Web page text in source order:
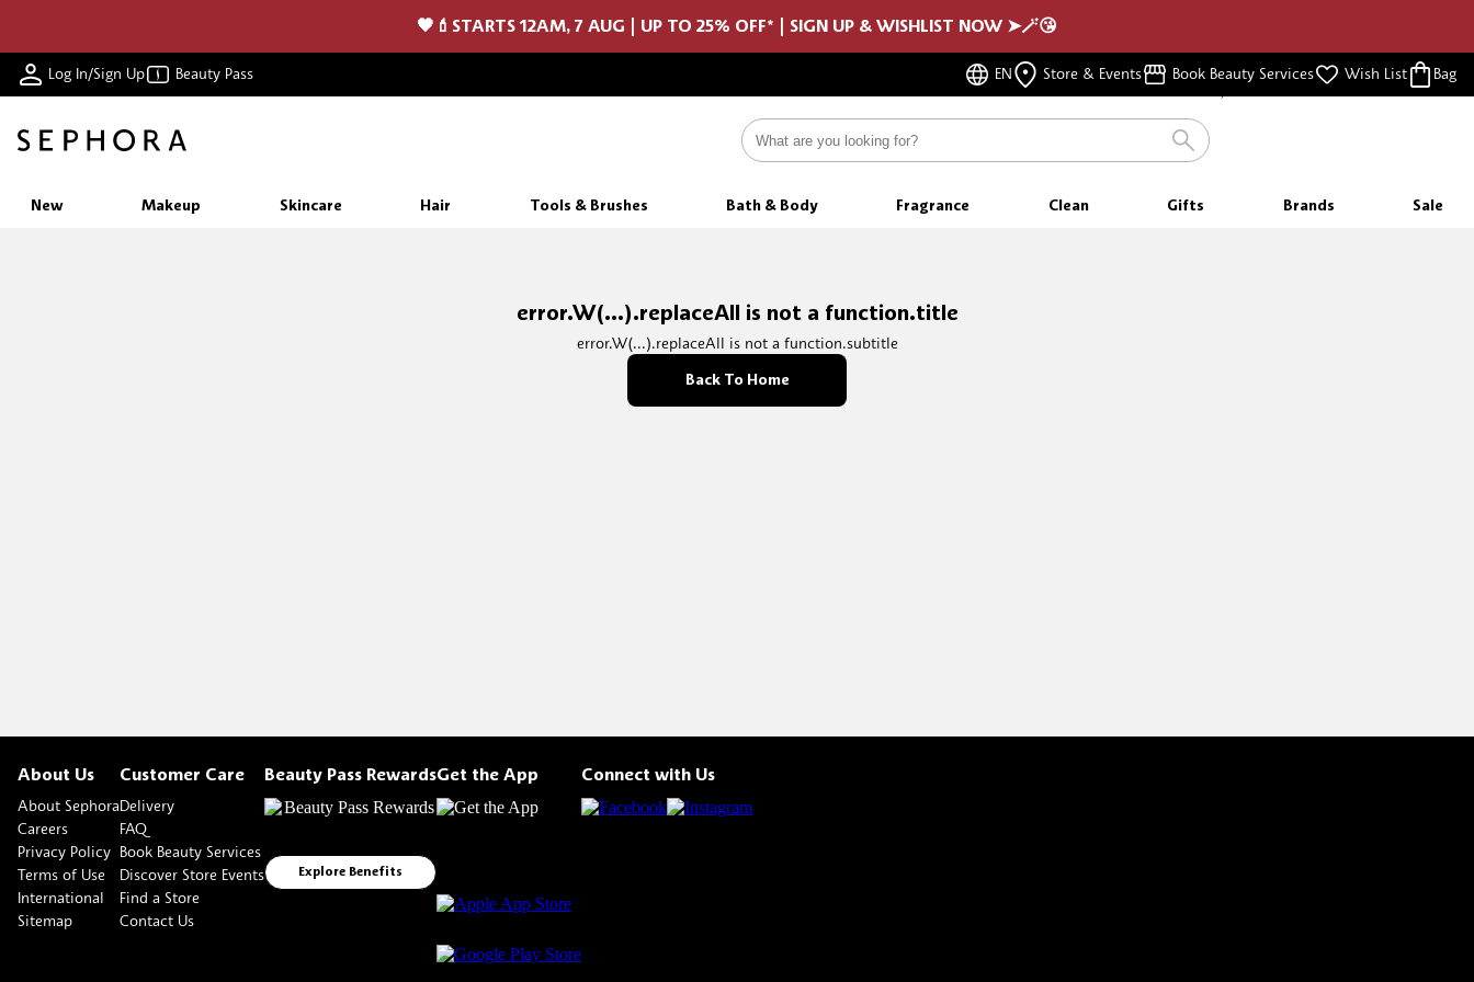
🖤💄STARTS 12AM, 7 AUG | UP TO 25% OFF* | SIGN UP & WISHLIST NOW ➤🪄😘
Log In/Sign Up Beauty Pass EN Store & Events Book Beauty Services Wish List Bag
FREE SHIPPING
FOR ORDERS $350 & ABOVE
New Makeup Skincare Hair Tools & Brushes Bath & Body Fragrance Clean Gifts Brands Sale
error.W(...).replaceAll is not a function.title
error.W(...).replaceAll is not a function.subtitle
Back To Home
About Us
About Sephora
Careers
Privacy Policy
Terms of Use
International
Sitemap
Customer Care
Delivery
FAQ
Book Beauty Services
Discover Store Events
Find a Store
Contact Us
Beauty Pass Rewards
Explore Benefits
Get the App Connect with Us